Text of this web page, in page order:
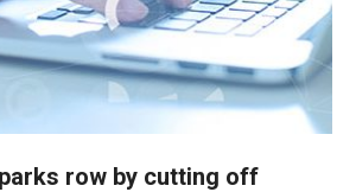
row by cutting off